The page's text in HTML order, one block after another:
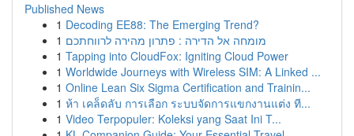
Published News
1 Decoding EE88: The Emerging Trend?
1 מומחה אל הדירה : פתרון מהירה לרווחתכם
1 Tapping into CloudFox: Igniting Cloud Power
1 Worldwide Journeys with Wireless SIM: A Linked ...
1 Online Lean Six Sigma Certification and Trainin...
1 ห้า เคล็ดลับ การเลือก ระบบจัดการแขกงานแต่ง ที...
1 Video Terpopuler: Koleksi yang Saat Ini T...